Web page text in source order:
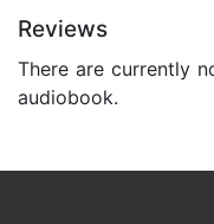
Reviews
There are currently
audiobook.